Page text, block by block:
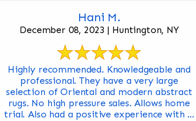
Hani M.
December 08, 2023 | Huntington, NY
Highly recommended. Knowledgeable and
professional. They have a very large
selection of Oriental and modern abstract
rugs. No high pressure sales. Allows home
trial. Also had a positive experience with ...